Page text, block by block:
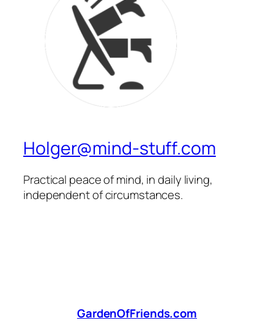
Holger@mind-stuff.com
Practical peace of mind, in daily living,
independent of circumstances.
GardenOfFriends.com